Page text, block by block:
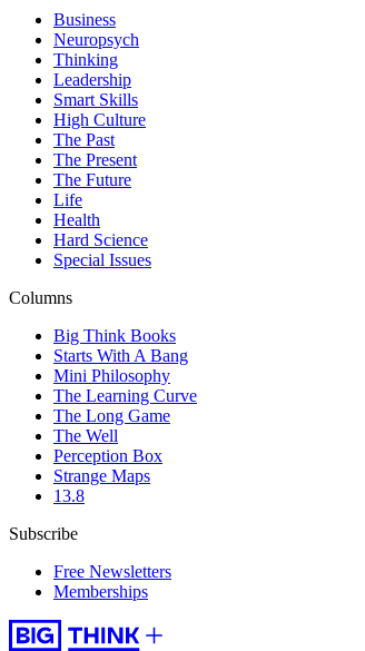
Business
Neuropsych
Thinking
Leadership
Smart Skills
High Culture
The Past
The Present
The Future
Life
Health
Hard Science
Special Issues
Columns
Big Think Books
Starts With A Bang
Mini Philosophy
The Learning Curve
The Long Game
The Well
Perception Box
Strange Maps
13.8
Subscribe
Free Newsletters
Memberships